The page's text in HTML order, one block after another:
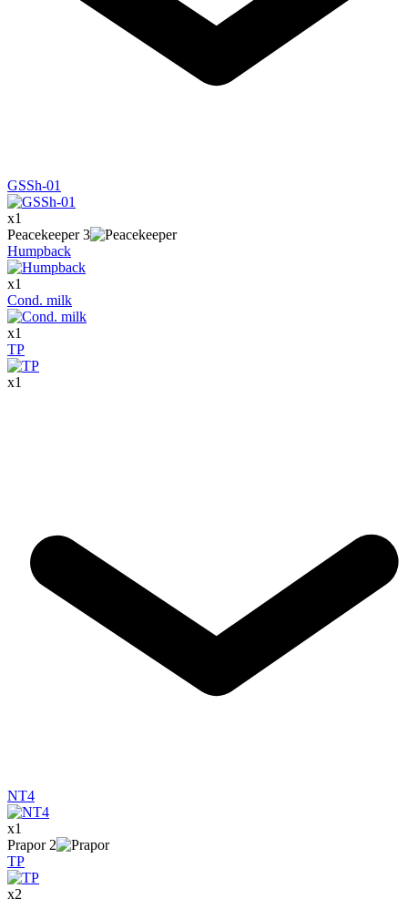
GSSh-01
x1
Peacekeeper 3
Humpback
x1
Cond. milk
x1
TP
x1
NT4
x1
Prapor 2
TP
x2